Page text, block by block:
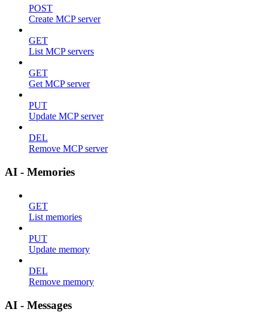
POST
Create MCP server
GET
List MCP servers
GET
Get MCP server
PUT
Update MCP server
DEL
Remove MCP server
AI - Memories
GET
List memories
PUT
Update memory
DEL
Remove memory
AI - Messages